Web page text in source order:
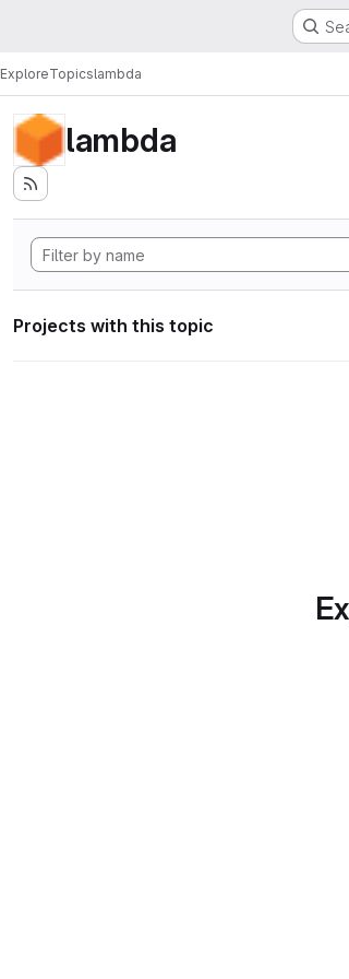
ExploreTopicslambda
lambda
Projects with this topic